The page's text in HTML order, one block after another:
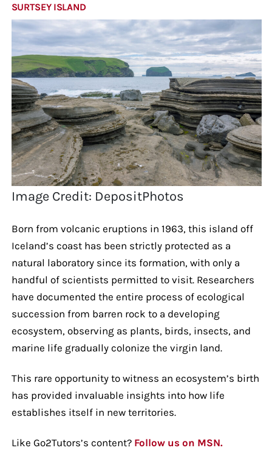
SURTSEY ISLAND
Image Credit: DepositPhotos
Born from volcanic eruptions in 1963, this island off
Iceland’s coast has been strictly protected as a
natural laboratory since its formation, with only a
handful of scientists permitted to visit. Researchers
have documented the entire process of ecological
succession from barren rock to a developing
ecosystem, observing as plants, birds, insects, and
marine life gradually colonize the virgin land.
This rare opportunity to witness an ecosystem’s birth
has provided invaluable insights into how life
establishes itself in new territories.
Like Go2Tutors’s content? Follow us on MSN.